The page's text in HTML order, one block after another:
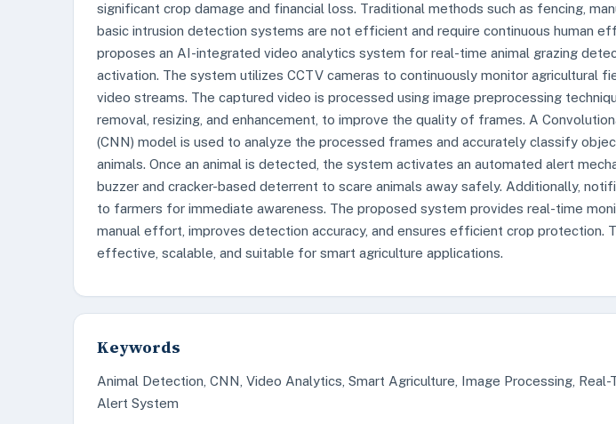
significant crop damage and financial loss. Traditional methods such as fencing,
basic intrusion detection systems are not efficient and require continuous human
proposes an AI-integrated video analytics system for real-time animal grazing
activation. The system utilizes CCTV cameras to continuously monitor agricultural
video streams. The captured video is processed using image preprocessing
removal, resizing, and enhancement, to improve the quality of frames. A
(CNN) model is used to analyze the processed frames and accurately classify
animals. Once an animal is detected, the system activates an automated alert
buzzer and cracker-based deterrent to scare animals away safely. Additionally,
to farmers for immediate awareness. The proposed system provides real-time
manual effort, improves detection accuracy, and ensures efficient crop protection.
effective, scalable, and suitable for smart agriculture applications.
Keywords
Animal Detection, CNN, Video Analytics, Smart Agriculture, Image Processing, Real-
Alert System